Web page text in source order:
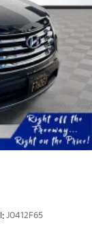
J0412F65